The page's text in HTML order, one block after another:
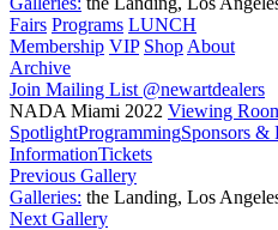
Fairs Programs LUNCH
Membership VIP Shop About
Archive
Join Mailing List @newartdealers
NADA Miami 2022 Viewing
SpotlightProgrammingSponsors &
InformationTickets
Previous Gallery
Galleries: the Landing, Los
Next Gallery